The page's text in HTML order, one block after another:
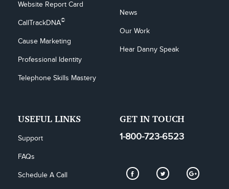
Website Report Card
CallTrackDNA©
Cause Marketing
Professional Identity
Telephone Skills Mastery
News
Our Work
Hear Danny Speak
USEFUL LINKS
Support
FAQs
Schedule A Call
GET IN TOUCH
1-800-723-6523